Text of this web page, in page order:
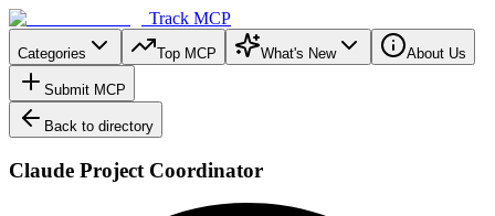
Track MCP
Categories Top MCP What's New About Us
Submit MCP
Back to directory
Claude Project Coordinator